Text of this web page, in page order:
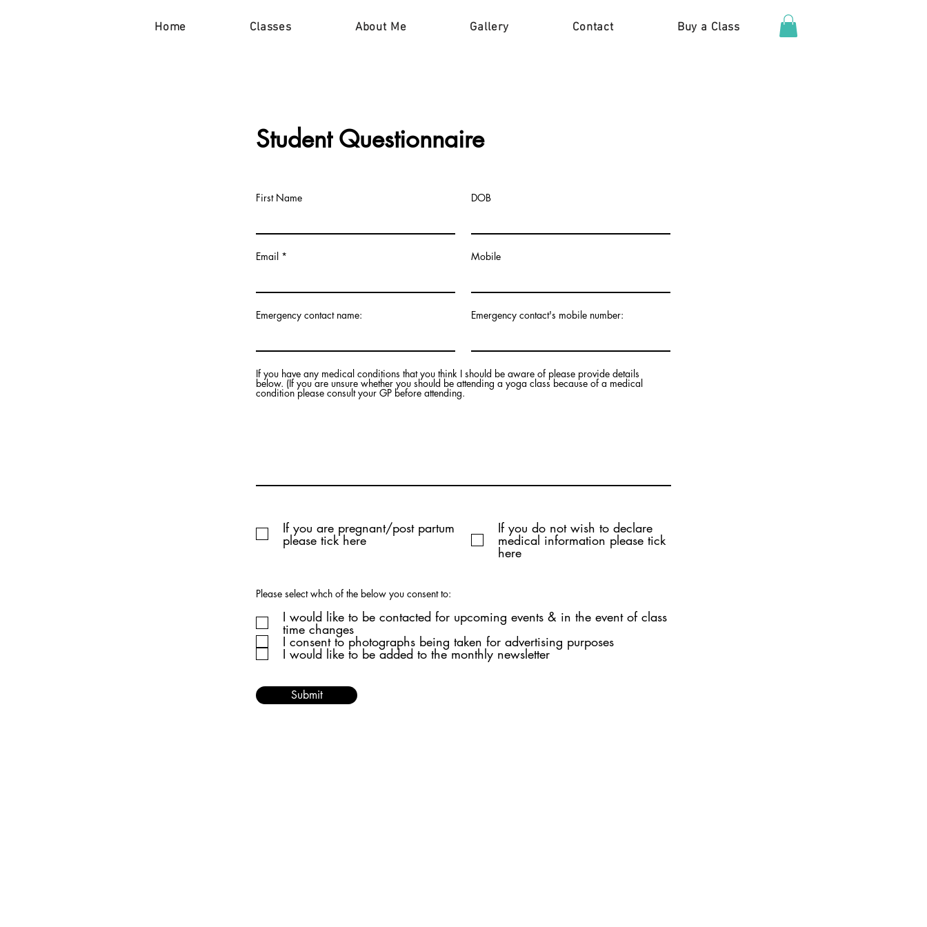
Home Classes About Me Gallery Contact Buy a Class
Student Questionnaire
First Name DOB
Email Mobile
Emergency contact name: Emergency contact's mobile number:
If you have any medical conditions that you think I should be aware of please provide details
below. (If you are unsure whether you should be attending a yoga class because of a medical
condition please consult your GP before attending.
If you are pregnant/post partum
please tick here
If you do not wish to declare
medical information please tick
here
Please select whch of the below you consent to:
I would like to be contacted for upcoming events & in the event of class
time changes
I consent to photographs being taken for advertising purposes
I would like to be added to the monthly newsletter
Submit